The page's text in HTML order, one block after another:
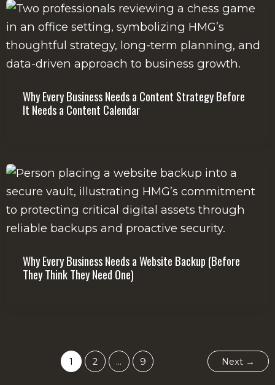
Why Every Business Needs a Content Strategy Before
It Needs a Content Calendar
Why Every Business Needs a Website Backup (Before
They Think They Need One)
1 2 … 9 Next →